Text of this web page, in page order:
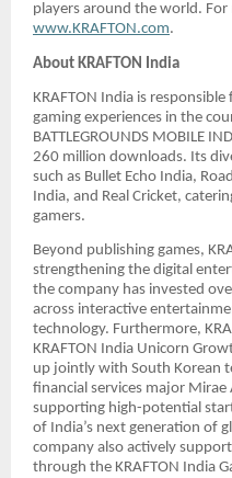
players around the world.
www.KRAFTON.com.
About KRAFTON India
KRAFTON India is
gaming experiences in the
BATTLEGROUNDS MOBILE
260 million downloads. Its
such as Bullet Echo India,
India, and Real Cricket,
gamers.
Beyond publishing games,
strengthening the digital
the company has invested
across interactive
technology. Furthermore,
KRAFTON India Unicorn
up jointly with South Korean
financial services major
supporting high-potential
of India’s next generation of
company also actively
through the KRAFTON India